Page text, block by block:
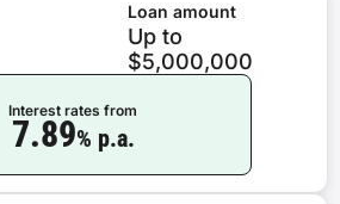
Loan amount
Up to
$5,000,000
Interest rates from
7.89% p.a.